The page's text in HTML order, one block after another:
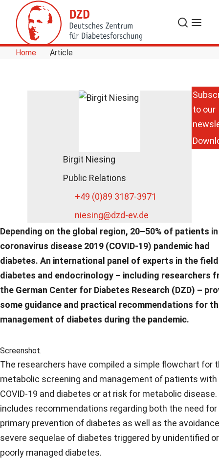
Skip to Content
Search
Menu
Home Article
Depending on the global region, 20–50% of patients
coronavirus disease 2019 (COVID-19) pandemic had
diabetes. An international panel of experts in the
diabetes and endocrinology – including researchers
the German Center for Diabetes Research (DZD) –
some guidance and practical recommendations for
management of diabetes during the pandemic.
Screenshot.
The researchers have compiled a simple flowchart for
metabolic screening and management of patients with
COVID-19 and diabetes or at risk for metabolic
includes recommendations regarding both the need for
primary prevention of diabetes as well as the
severe sequelae of diabetes triggered by unidentified or
poorly managed diabetes.
Birgit Niesing
Public Relations
+49 (0)89 3187-3971
niesing@dzd-ev.de
to our